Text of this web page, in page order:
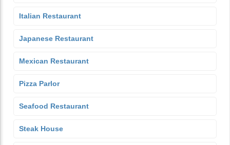
Italian Restaurant
Japanese Restaurant
Mexican Restaurant
Pizza Parlor
Seafood Restaurant
Steak House